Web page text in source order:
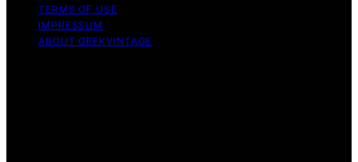
TERMS OF USE
IMPRESSUM
ABOUT GEEKVINTAGE